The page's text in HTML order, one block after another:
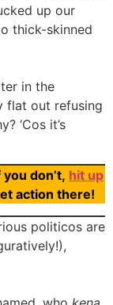
up our
thick-skinned
in the
flat out refusing
‘Cos it’s
don’t, hit up
action there!
politicos are